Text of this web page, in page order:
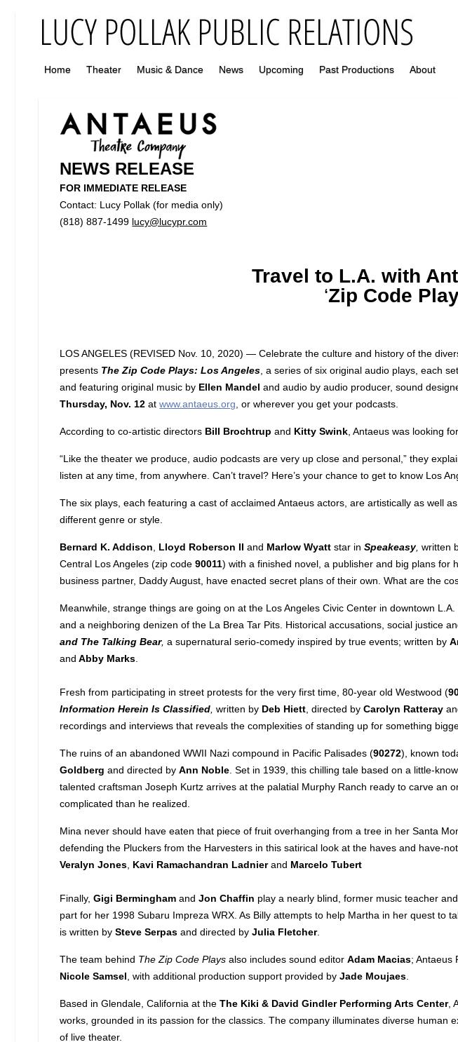
Home Theater Music & Dance News Upcoming Past Productions About
NEWS RELEASE
FOR IMMEDIATE RELEASE
Contact: Lucy Pollak (for media only)
(818) 887-1499 lucy@lucypr.com
Travel to L.A. with
‘Zip Code
LOS ANGELES (REVISED Nov. 10, 2020) — Celebrate the culture and history of the
presents The Zip Code Plays: Los Angeles , a series of six original audio plays, each
and featuring original music by Ellen Mandel and audio by audio producer, sound
Thursday, Nov. 12 at www.antaeus.org ,or wherever you get your podcasts.
According to co-artistic directors Bill Brochtrup and Kitty Swink , Antaeus was looking
“Like the theater we produce, audio podcasts are very up close and personal,” they
listen at any time, from anywhere. Can’t travel? Here’s your chance to get to know Los
The six plays, each featuring a cast of acclaimed Antaeus actors, are artistically as well
different genre or style.
Bernard K. Addison Lloyd Roberson II and Marlow Wyatt star inSpeakeasy,written
Central Los Angeles (zip code90011) with a finished novel, a publisher and big plans for
business partner, Daddy August, have enacted secret plans of their own. What are the
Meanwhile, strange things are going on at the Los Angeles Civic Center in downtown L.A.
and a neighboring denizen of the La Brea Tar Pits. Historical accusations, social justice
and The Talking Bear, a supernatural serio-comedy inspired by true events; written by
and Abby Marks
Fresh from participating in street protests for the very first time, 80-year old Westwood (
Information Herein Is Classified ,written by Deb Hiett , directed byCarolyn Ratteray
recordings and interviews that reveals the complexities of standing up for something
The ruins of an abandoned WWII Nazi compound in Pacific Palisades (90272), known
Goldbergand directed byAnn Noble . Set in 1939, this chilling tale based on a little-
talented craftsman Joseph Kurtz arrives at the palatial Murphy Ranch ready to carve an
complicated than he realized.
Mina never should have eaten that piece of fruit overhanging from a tree in her Santa
defending the Pluckers from the Harvesters in this satirical look at the haves and have-
Veralyn Jones Kavi Ramachandran Ladnierand Marcelo Tubert
Finally,Gigi Bermingham and Jon Chaffin play a nearly blind, former music teacher
part for her 1998 Subaru Impreza WRX. As Billy attempts to help Martha in her quest
is written bySteve Serpas and directed byJulia Fletcher.
The team behind The Zip Code Plays also includes sound editorAdam Macias; Antaeus
Nicole Samsel , with additional production support provided byJade Moujaes
Based in Glendale, California at theThe Kiki & David Gindler Performing Arts Center,
works, grounded in its passion for the classics. The company illuminates diverse
of live theater.